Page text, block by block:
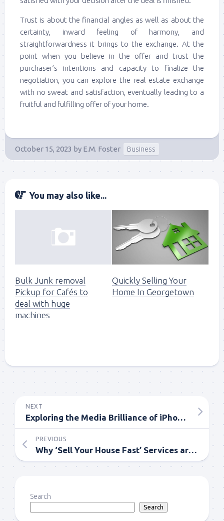
Trust is about the financial angles as well as about the
certainty, inward feeling of harmony, and
straightforwardness it brings to the exchange. At the
point when you believe in the offer and trust the
purchaser’s intentions and capacity to finalize the
negotiation, you can explore the real estate exchange
with no sweat and satisfaction, eventually leading to a
fruitful and fulfilling offer of your home.
October 15, 2023 by E.M. Foster Business
You may also like...
Bulk Junk removal
Pickup for Cafés to
deal with huge
machines
Quickly Selling Your
Home In Georgetown
NEXT
Exploring the Media Brilliance of iPhone 15 Plus 128GB
PREVIOUS
Why ‘Sell Your House Fast’ Services are Gaining Popularity?
Search
Search